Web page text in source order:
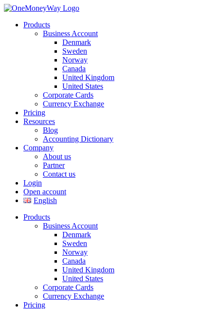
Products
Business Account
Denmark
Sweden
Norway
Canada
United Kingdom
United States
Corporate Cards
Currency Exchange
Pricing
Resources
Blog
Accounting Dictionary
Company
About us
Partner
Contact us
Login
Open account
English
Products
Business Account
Denmark
Sweden
Norway
Canada
United Kingdom
United States
Corporate Cards
Currency Exchange
Pricing